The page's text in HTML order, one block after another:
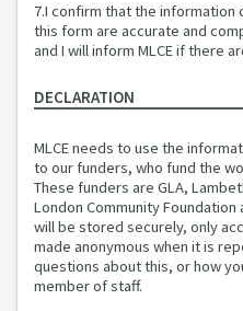
7.I confirm that the
this form are accurate and
and I will inform MLCE if there
DECLARATION
MLCE needs to use the
to our funders, who fund the
These funders are GLA,
London Community Foundation and the
will be stored securely, only
made anonymous when it is
questions about this, or how
member of staff.